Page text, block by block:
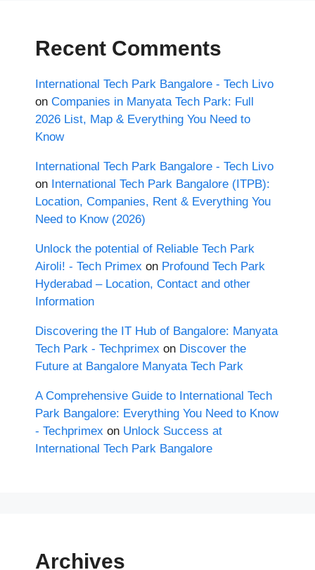
Recent Comments
International Tech Park Bangalore - Tech Livo
on Companies in Manyata Tech Park: Full
2026 List, Map & Everything You Need to
Know
International Tech Park Bangalore - Tech Livo
on International Tech Park Bangalore (ITPB):
Location, Companies, Rent & Everything You
Need to Know (2026)
Unlock the potential of Reliable Tech Park
Airoli! - Tech Primex on Profound Tech Park
Hyderabad – Location, Contact and other
Information
Discovering the IT Hub of Bangalore: Manyata
Tech Park - Techprimex on Discover the
Future at Bangalore Manyata Tech Park
A Comprehensive Guide to International Tech
Park Bangalore: Everything You Need to Know
- Techprimex on Unlock Success at
International Tech Park Bangalore
Archives